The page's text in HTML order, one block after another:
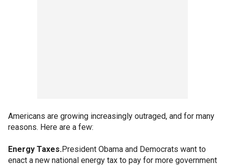
Americans are growing increasingly outraged, and for many
reasons. Here are a few:
Energy Taxes.President Obama and Democrats want to
enact a new national energy tax to pay for more government